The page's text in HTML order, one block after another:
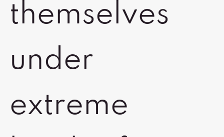
themselves
under
extreme